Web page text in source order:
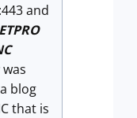
and
ETPRO
blog
that is